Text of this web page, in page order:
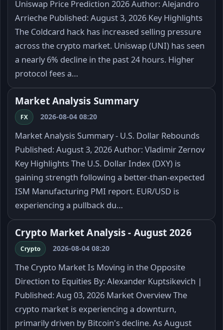
Uniswap Price Prediction 2026 Author: Alejandro
Arrieche Published: August 3, 2026 Key Highlights
The Coldcard hack has increased selling pressure
across the crypto market. Uniswap (UNI) has seen
a nearly 6% decline in the past 24 hours. Higher
protocol fees a…
Market Analysis Summary
FX 2026-08-04 08:20
Market Analysis Summary - U.S. Dollar Rebounds
Published: August 3, 2026 Author: Vladimir Zernov
Key Highlights The U.S. Dollar Index (DXY) is
gaining strength following a better-than-expected
ISM Manufacturing PMI report. EUR/USD is
experiencing a pullback du…
Crypto Market Analysis - August 2026
Crypto 2026-08-04 08:20
The Crypto Market Is Moving in the Opposite
Direction to Equities By: Alexander Kuptsikevich |
Published: Aug 03, 2026 Market Overview The
crypto market is experiencing a downturn,
primarily driven by Bitcoin's decline. As August